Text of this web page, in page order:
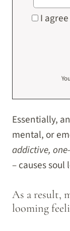
I
Essentially,
mental, or
addictive,
– causes soul
As a result,
looming